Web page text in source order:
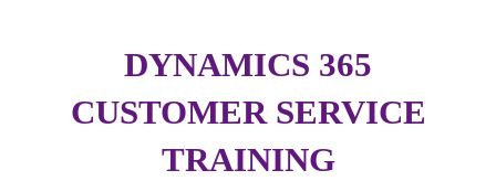
DYNAMICS 365
CUSTOMER SERVICE
TRAINING